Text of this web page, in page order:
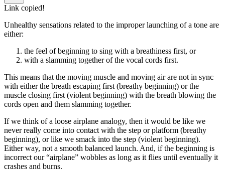
Link copied!
Unhealthy sensations related to the improper launching of a tone are
either:
the feel of beginning to sing with a breathiness first, or
with a slamming together of the vocal cords first.
This means that the moving muscle and moving air are not in sync
with either the breath escaping first (breathy beginning) or the
muscle closing first (violent beginning) with the breath blowing the
cords open and them slamming together.
If we think of a loose airplane analogy, then it would be like we
never really come into contact with the step or platform (breathy
beginning), or like we smack into the step (violent beginning).
Either way, not a smooth balanced launch. And, if the beginning is
incorrect our “airplane” wobbles as long as it flies until eventually it
crashes and burns.